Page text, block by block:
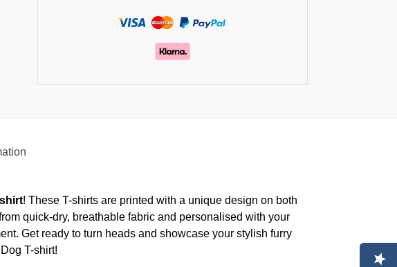
! These T-shirts are printed with a unique design on both
quick-dry, breathable fabric and personalised with your
Get ready to turn heads and showcase your stylish furry
T-shirt!